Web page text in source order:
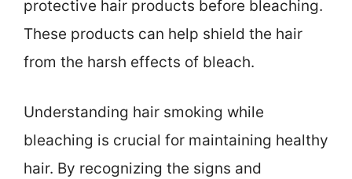
protective hair products before bleaching.
These products can help shield the hair
from the harsh effects of bleach.
Understanding hair smoking while
bleaching is crucial for maintaining healthy
hair. By recognizing the signs and